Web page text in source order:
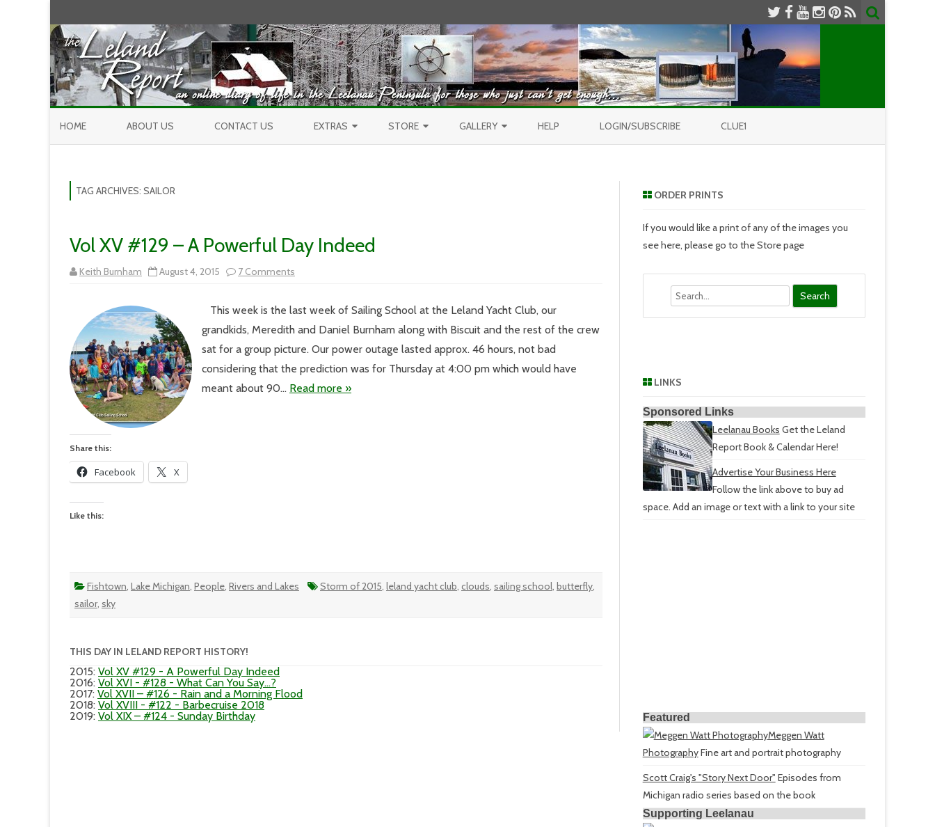
HOME ABOUT US CONTACT US EXTRAS
LELAND REPORTS 2001-15
STORE GALLERY HELP LOGIN/SUBSCRIBE CLUE1
TAG ARCHIVES: SAILOR
Vol XV #129 – A Powerful Day Indeed
Keith Burnham August 4, 2015 7 Comments
Vol
–
Powerful
Indeed
This week is the last week of Sailing School at the Leland Yacht Club, our
grandkids, Meredith and Daniel Burnham along with Biscuit and the rest of the crew
sat for a group picture. Our power outage lasted approx. 46 hours, not bad
considering that the prediction was for Thursday at 4:00 pm which would have
meant about 90… Read more »
Share this:
Facebook X
Like this:
Fishtown, Lake Michigan, People, Rivers and Lakes Storm of 2015, leland yacht club, clouds, sailing school, butterfly,
sailor, sky
THIS DAY IN LELAND REPORT HISTORY!
2015: Vol XV #129 - A Powerful Day Indeed
2016: Vol XVI - #128 - What Can You Say...?
2017: Vol XVII – #126 - Rain and a Morning Flood
2018: Vol XVIII - #122 - Barbecruise 2018
2019: Vol XIX – #124 - Sunday Birthday
ORDER PRINTS
If you would like a print of any of the images you
see here, please go to the Store page
LINKS
Sponsored Links
Leelanau Books Get the Leland
Report Book & Calendar Here!
Advertise Your Business Here
Follow the link above to buy ad
space. Add an image or text with a link to your site
Featured
Meggen Watt
PhotographyFine art and portrait photography
Scott Craig's "Story Next Door" Episodes from
Michigan radio series based on the book
Supporting Leelanau